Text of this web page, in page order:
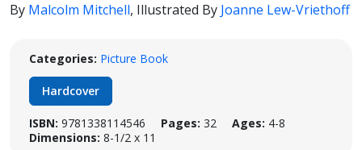
By Malcolm Mitchell, Illustrated By Joanne Lew-Vriethoff
Categories: Picture Book
Hardcover
ISBN: 9781338114546 Pages: 32 Ages: 4-8
Dimensions: 8-1/2 x 11